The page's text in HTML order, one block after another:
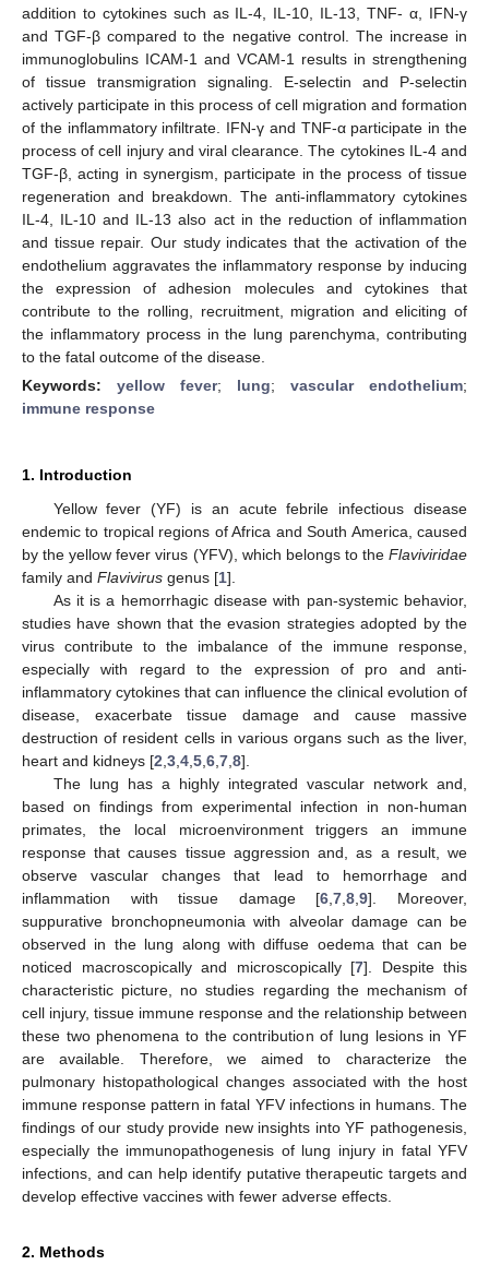
addition to cytokines such as IL-4, IL-10, IL-13, TNF- α, IFN-γ
and TGF-β compared to the negative control. The increase in
immunoglobulins ICAM-1 and VCAM-1 results in strengthening
of tissue transmigration signaling. E-selectin and P-selectin
actively participate in this process of cell migration and formation
of the inflammatory infiltrate. IFN-γ and TNF-α participate in the
process of cell injury and viral clearance. The cytokines IL-4 and
TGF-β, acting in synergism, participate in the process of tissue
regeneration and breakdown. The anti-inflammatory cytokines
IL-4, IL-10 and IL-13 also act in the reduction of inflammation
and tissue repair. Our study indicates that the activation of the
endothelium aggravates the inflammatory response by inducing
the expression of adhesion molecules and cytokines that
contribute to the rolling, recruitment, migration and eliciting of
the inflammatory process in the lung parenchyma, contributing
to the fatal outcome of the disease.
Keywords: yellow fever; lung; vascular endothelium;
immune response
1. Introduction
Yellow fever (YF) is an acute febrile infectious disease
endemic to tropical regions of Africa and South America, caused
by the yellow fever virus (YFV), which belongs to the Flaviviridae
family and Flavivirus genus [1].
As it is a hemorrhagic disease with pan-systemic behavior,
studies have shown that the evasion strategies adopted by the
virus contribute to the imbalance of the immune response,
especially with regard to the expression of pro and anti-
inflammatory cytokines that can influence the clinical evolution of
disease, exacerbate tissue damage and cause massive
destruction of resident cells in various organs such as the liver,
heart and kidneys [2 3 4 5 6 7 8].
The lung has a highly integrated vascular network and,
based on findings from experimental infection in non-human
primates, the local microenvironment triggers an immune
response that causes tissue aggression and, as a result, we
observe vascular changes that lead to hemorrhage and
inflammation with tissue damage [6 ,7 ,8 ,9]. Moreover,
suppurative bronchopneumonia with alveolar damage can be
observed in the lung along with diffuse oedema that can be
noticed macroscopically and microscopically [7]. Despite this
characteristic picture, no studies regarding the mechanism of
cell injury, tissue immune response and the relationship between
these two phenomena to the contribution of lung lesions in YF
are available. Therefore, we aimed to characterize the
pulmonary histopathological changes associated with the host
immune response pattern in fatal YFV infections in humans. The
findings of our study provide new insights into YF pathogenesis,
especially the immunopathogenesis of lung injury in fatal YFV
infections, and can help identify putative therapeutic targets and
develop effective vaccines with fewer adverse effects.
2. Methods